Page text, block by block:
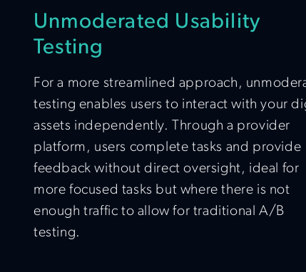
Unmoderated Usability
Testing
For a more streamlined approach,
testing enables users to interact with your
assets independently. Through a provider
platform, users complete tasks and provide
feedback without direct oversight, ideal for
more focused tasks but where there is not
enough traffic to allow for traditional A/B
testing.